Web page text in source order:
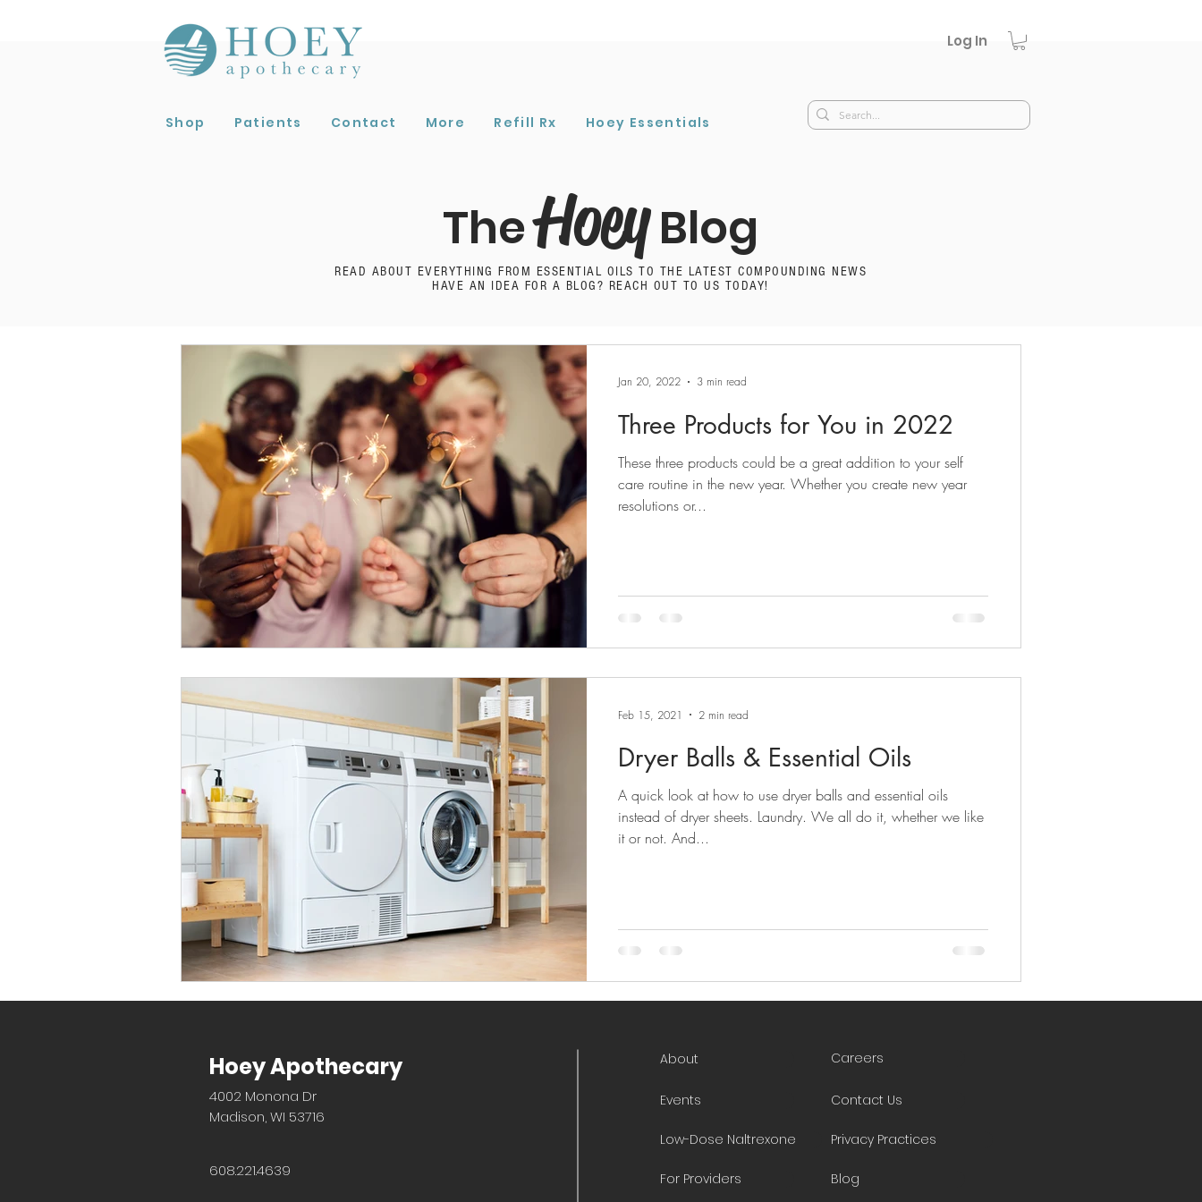
Log In
Shop Patients Contact More Refill Rx Hoey Essentials
TheHoey Blog
READ ABOUT EVERYTHING FROM ESSENTIAL OILS TO THE LATEST COMPOUNDING NEWS
HAVE AN IDEA FOR A BLOG? REACH OUT TO US TODAY!
Three Products for You in 2022
These three products could be a great addition to your self
care routine in the new year. Whether you create new year
resolutions or...
Jan 20, 2022 3 min read
Dryer Balls & Essential Oils
A quick look at how to use dryer balls and essential oils
instead of dryer sheets. Laundry. We all do it, whether we like
it or not. And...
Feb 15, 2021 2 min read
Hoey Apothecary
4002 Monona Dr
Madison, WI 53716
608.221.4639
About
Events
Low-Dose Naltrexone
For Providers
Careers
Contact Us
Privacy Practices
Blog